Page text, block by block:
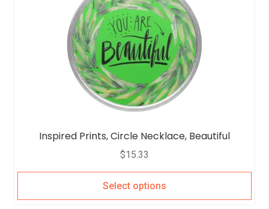
Inspired Prints, Circle Necklace, Beautiful
$15.33
Select options